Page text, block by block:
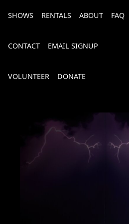
SHOWS RENTALS ABOUT FAQ
CONTACT EMAIL SIGNUP
VOLUNTEER DONATE
Bourbon, Bubbly & Brew 2026